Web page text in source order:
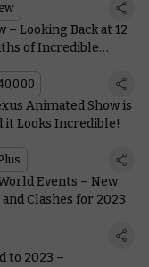
– Looking Back at 12
of Incredible
Animated Show is
it Looks Incredible!
Events – New
Clashes for 2023
to 2023 –